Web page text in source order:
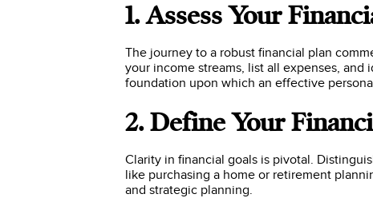
1. Assess Your
The journey to a robust financial plan
your income streams, list all expenses,
foundation upon which an effective
2. Define Your
Clarity in financial goals is pivotal.
like purchasing a home or retirement
and strategic planning.